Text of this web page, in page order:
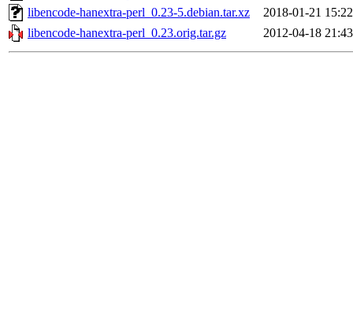
libencode-hanextra-perl_0.23-5.debian.tar.xz
2018-01-21 15:22
libencode-hanextra-perl_0.23.orig.tar.gz
2012-04-18 21:43